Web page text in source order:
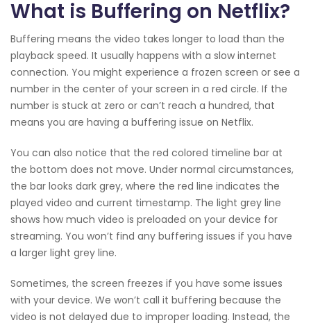
What is Buffering on Netflix?
Buffering means the video takes longer to load than the
playback speed. It usually happens with a slow internet
connection. You might experience a frozen screen or see a
number in the center of your screen in a red circle. If the
number is stuck at zero or can’t reach a hundred, that
means you are having a buffering issue on Netflix.
You can also notice that the red colored timeline bar at
the bottom does not move. Under normal circumstances,
the bar looks dark grey, where the red line indicates the
played video and current timestamp. The light grey line
shows how much video is preloaded on your device for
streaming. You won’t find any buffering issues if you have
a larger light grey line.
Sometimes, the screen freezes if you have some issues
with your device. We won’t call it buffering because the
video is not delayed due to improper loading. Instead, the